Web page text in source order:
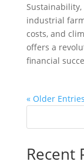
industrial
costs, and
offers a
financial
« Older Entries
Recent